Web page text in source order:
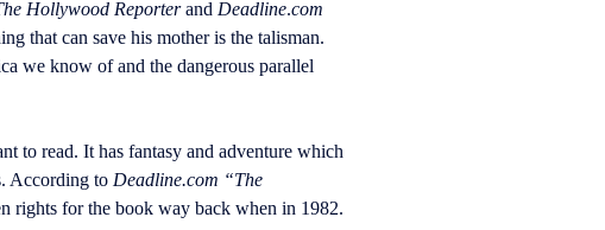
Hollywood Reporterand Deadline.com
that can save his mother is the talisman.
we know of and the dangerous parallel
to read. It has fantasy and adventure which
According to Deadline.com “The
rights for the book way back when in 1982.